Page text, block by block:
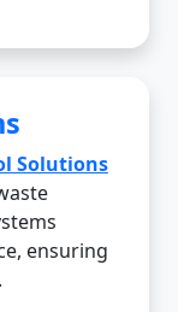
Solutions
ensuring